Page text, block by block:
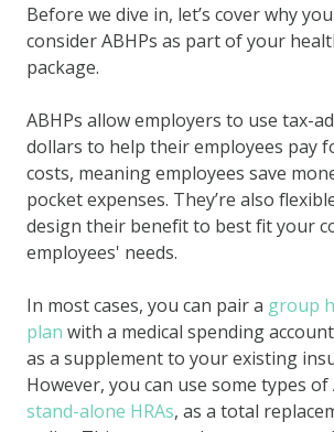
Before we dive in, let’s cover why
consider ABHPs as part of your
package.
ABHPs allow employers to use tax-
dollars to help their employees pay
costs, meaning employees save
pocket expenses. They’re also
design their benefit to best fit your
employees' needs.
In most cases, you can pair a group
plan with a medical spending
as a supplement to your existing
However, you can use some types of
stand-alone HRAs, as a total